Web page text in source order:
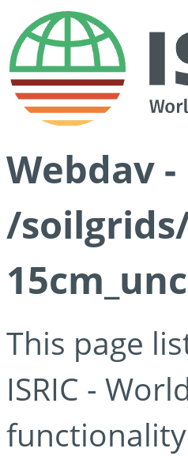
Webdav
/
This page
ISRIC -